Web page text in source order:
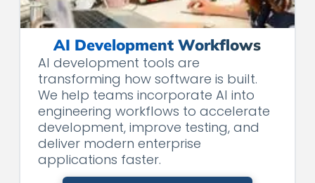
AI Development Workflows
AI development tools are
transforming how software is built.
We help teams incorporate AI into
engineering workflows to accelerate
development, improve testing, and
deliver modern enterprise
applications faster.